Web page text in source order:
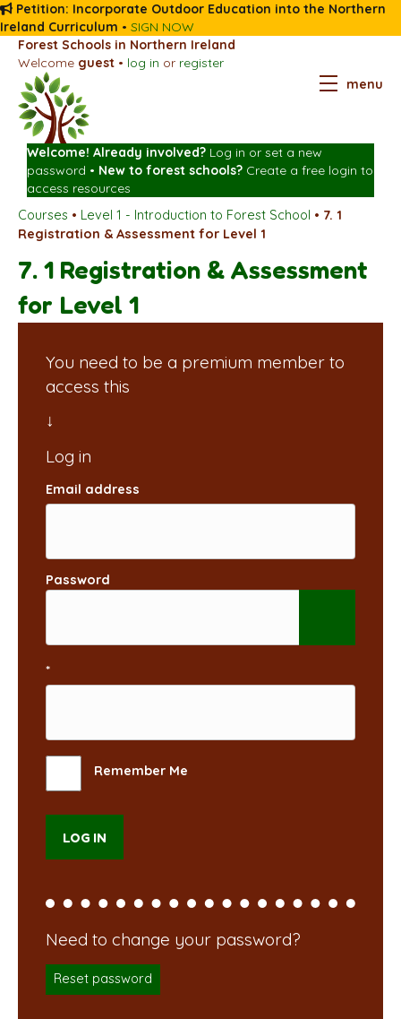
Petition: Incorporate Outdoor Education into the Northern
Ireland Curriculum • SIGN NOW
Forest Schools in Northern Ireland
Welcome guest • log in or register
menu
Welcome! Already involved? Log in or set a new
password • New to forest schools? Create a free login to
access resources
Courses • Level 1 - Introduction to Forest School • 7. 1
Registration & Assessment for Level 1
7. 1 Registration & Assessment
for Level 1
You need to be a premium member to
access this
Email address
Password
*
Remember Me
Reset password